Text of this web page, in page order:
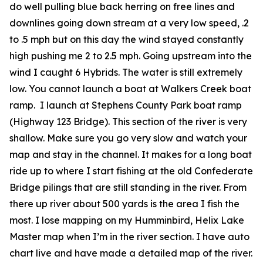
do well pulling blue back herring on free lines and
downlines going down stream at a very low speed, .2
to .5 mph but on this day the wind stayed constantly
high pushing me 2 to 2.5 mph. Going upstream into the
wind I caught 6 Hybrids. The water is still extremely
low. You cannot launch a boat at Walkers Creek boat
ramp. I launch at Stephens County Park boat ramp
(Highway 123 Bridge). This section of the river is very
shallow. Make sure you go very slow and watch your
map and stay in the channel. It makes for a long boat
ride up to where I start fishing at the old Confederate
Bridge pilings that are still standing in the river. From
there up river about 500 yards is the area I fish the
most. I lose mapping on my Humminbird, Helix Lake
Master map when I’m in the river section. I have auto
chart live and have made a detailed map of the river.